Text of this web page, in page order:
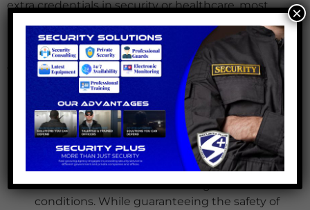
extra credentials in security or healthcare, most
high school diploma or equivalent. difficulties with
healthcare security
There are certain difficulties in the function of
healthcare safety rules. The hectic and fast-paced
nature of healthcare settings calls for officials to
negotiate certain challenges, such:
Handling High-Stress Situations
Medical crises including patient or family
violent behaviour can cause high-stress
conditions. While guaranteeing the safety of
×